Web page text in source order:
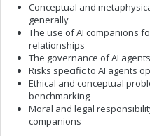
Conceptual and
generally
The use of AI companions
relationships
The governance of AI agents
Risks specific to AI agents
Ethical and conceptual
benchmarking
Moral and legal
companions